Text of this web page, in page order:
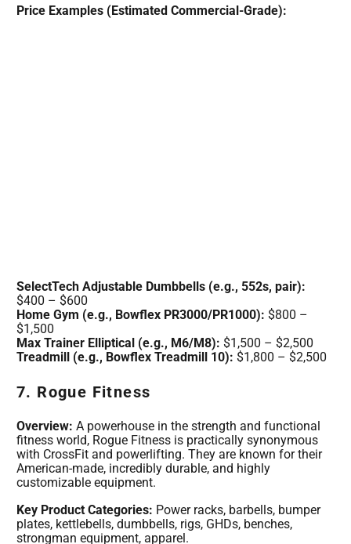
Price Examples (Estimated Commercial-Grade):
SelectTech Adjustable Dumbbells (e.g., 552s, pair):
$400 – $600
Home Gym (e.g., Bowflex PR3000/PR1000): $800 –
$1,500
Max Trainer Elliptical (e.g., M6/M8): $1,500 – $2,500
Treadmill (e.g., Bowflex Treadmill 10): $1,800 – $2,500
7. Rogue Fitness
Overview: A powerhouse in the strength and functional
fitness world, Rogue Fitness is practically synonymous
with CrossFit and powerlifting. They are known for their
American-made, incredibly durable, and highly
customizable equipment.
Key Product Categories: Power racks, barbells, bumper
plates, kettlebells, dumbbells, rigs, GHDs, benches,
strongman equipment, apparel.